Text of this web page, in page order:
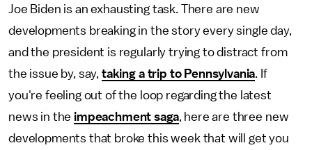
Joe Biden is an exhausting task. There are new
developments breaking in the story every single day,
and the president is regularly trying to distract from
the issue by, say, taking a trip to Pennsylvania. If
you're feeling out of the loop regarding the latest
news in the impeachment saga, here are three new
developments that broke this week that will get you